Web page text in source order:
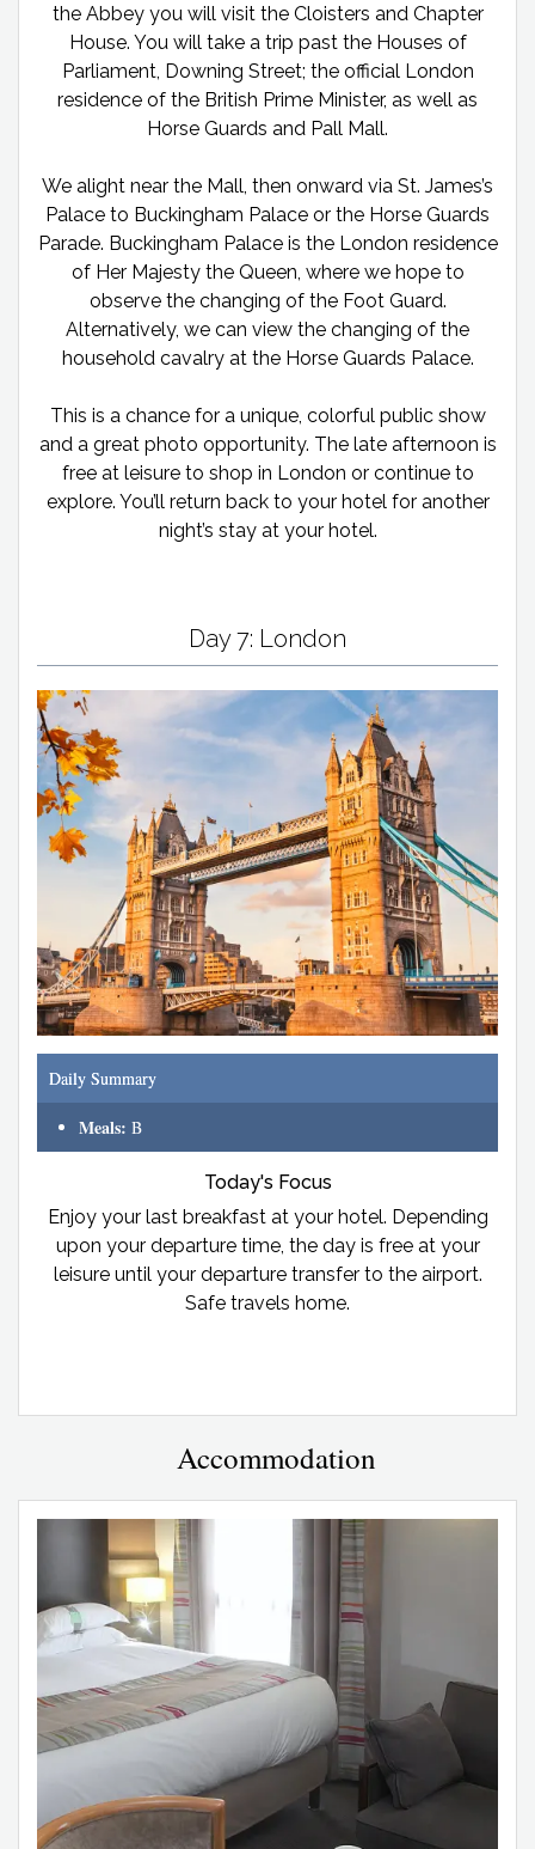
the Abbey you will visit the Cloisters and Chapter
House. You will take a trip past the Houses of
Parliament, Downing Street; the official London
residence of the British Prime Minister, as well as
Horse Guards and Pall Mall.
We alight near the Mall, then onward via St. James’s
Palace to Buckingham Palace or the Horse Guards
Parade. Buckingham Palace is the London residence
of Her Majesty the Queen, where we hope to
observe the changing of the Foot Guard.
Alternatively, we can view the changing of the
household cavalry at the Horse Guards Palace.
This is a chance for a unique, colorful public show
and a great photo opportunity. The late afternoon is
free at leisure to shop in London or continue to
explore. You’ll return back to your hotel for another
night’s stay at your hotel.
Day 7: London
Daily Summary
Meals: B
Today's Focus
Enjoy your last breakfast at your hotel. Depending
upon your departure time, the day is free at your
leisure until your departure transfer to the airport.
Safe travels home.
Accommodation